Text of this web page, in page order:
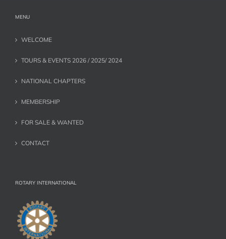
MENU
WELCOME
TOURS & EVENTS 2026 / 2025/ 2024
NATIONAL CHAPTERS
MEMBERSHIP
FOR SALE & WANTED
CONTACT
ROTARY INTERNATIONAL